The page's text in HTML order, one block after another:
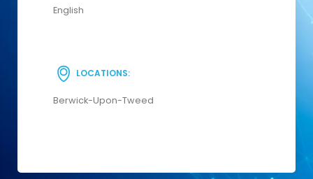
English
LOCATIONS:
Berwick-Upon-Tweed